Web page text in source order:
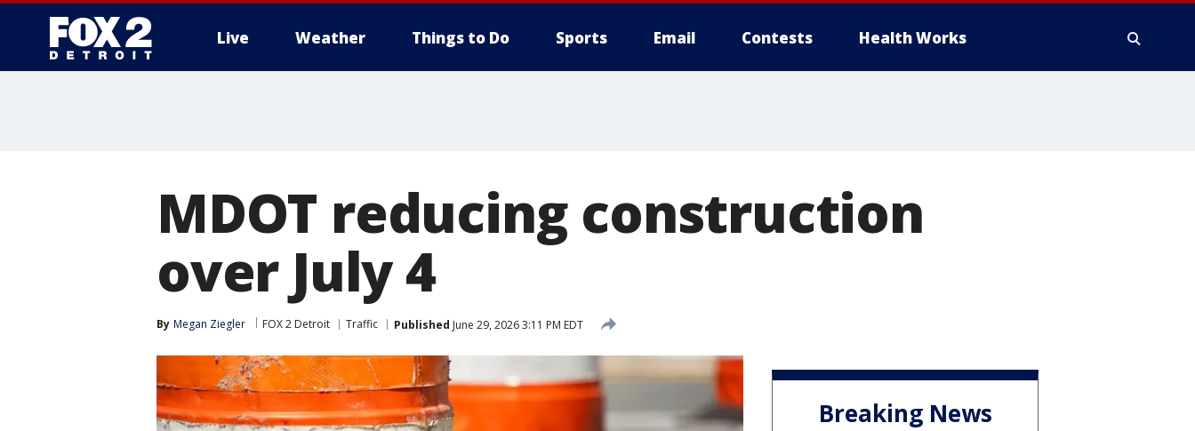
Live Weather Things to Do Sports Email Contests Health Works
MDOT reducing construction
over July 4
By Megan Ziegler FOX 2 Detroit Traffic Published June 29, 2026 3:11 PM EDT
Breaking News